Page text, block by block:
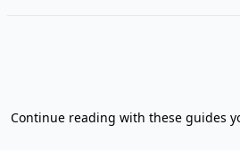
Continue reading with these guides